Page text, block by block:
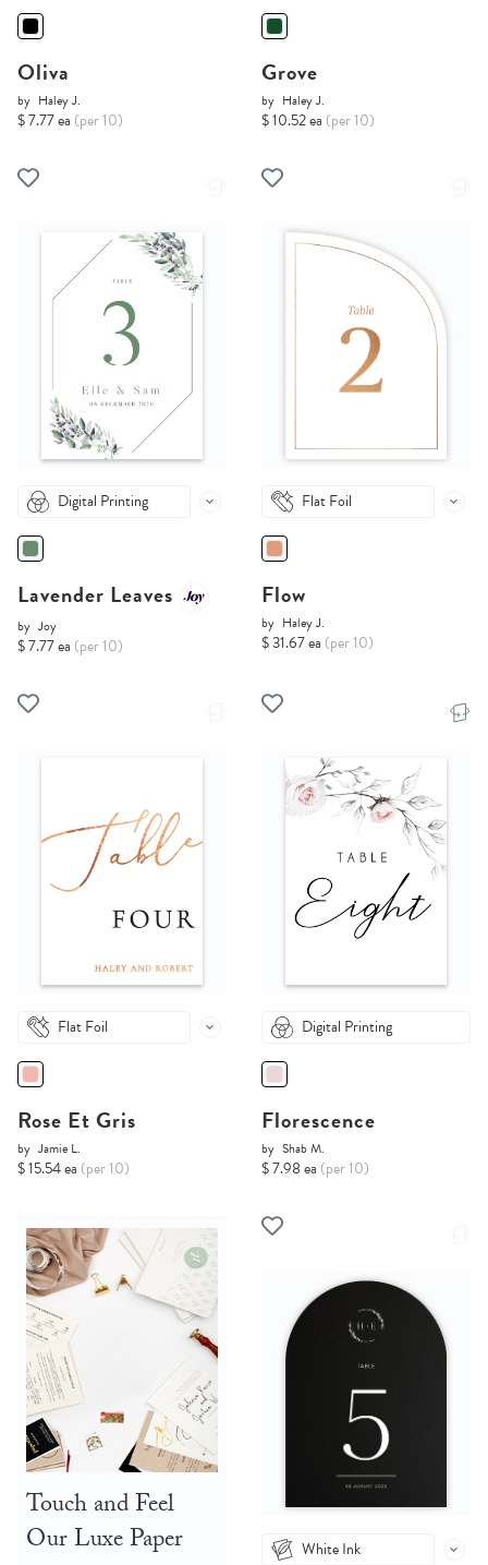
Oliva
by Haley J.
$ 7.77 ea (per 10)
Grove
by Haley J.
$ 10.52 ea (per 10)
Digital Printing
Lavender Leaves
by Joy
$ 7.77 ea (per 10)
Flat Foil
Flow
by Haley J.
$ 31.67 ea (per 10)
Flat Foil
Rose Et Gris
by Jamie L.
$ 15.54 ea (per 10)
Digital Printing
Florescence
by Shab M.
$ 7.98 ea (per 10)
Touch and Feel
Our Luxe Paper
White Ink